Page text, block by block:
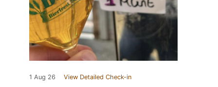
1 Aug 26 View Detailed Check-in